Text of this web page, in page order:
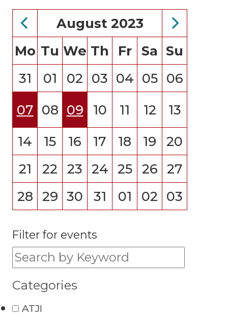
August 2023
Mo Tu We Th Fr Sa Su
31
01 02 03 04 05 06
07 08 09 10 11 12
13
14
15 16 17 18 19
20
21
22 23 24 25 26
27
28
29 30 31 01 02 03
Filter for events
Filter for events:
Categories
ATJI